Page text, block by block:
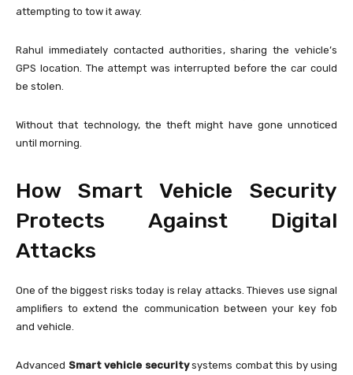
attempting to tow it away.
Rahul immediately contacted authorities, sharing the vehicle’s
GPS location. The attempt was interrupted before the car could
be stolen.
Without that technology, the theft might have gone unnoticed
until morning.
How Smart Vehicle Security
Protects Against Digital
Attacks
One of the biggest risks today is relay attacks. Thieves use signal
amplifiers to extend the communication between your key fob
and vehicle.
Advanced Smart vehicle securitysystems combat this by using